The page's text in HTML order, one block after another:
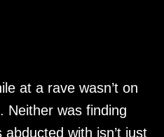
at a rave wasn’t on
Neither was finding
with isn’t just